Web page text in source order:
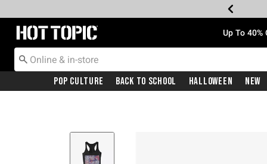
Redirect to Hot Topic Home Page Up To
Pop Culture Back To School Halloween New